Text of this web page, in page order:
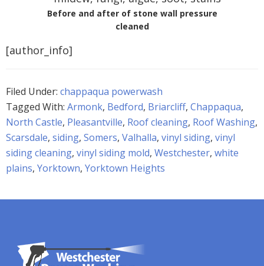
Before and after of stone wall pressure
cleaned
[author_info]
Filed Under: chappaqua powerwash
Tagged With: Armonk, Bedford, Briarcliff, Chappaqua,
North Castle, Pleasantville, Roof cleaning, Roof Washing,
Scarsdale, siding, Somers, Valhalla, vinyl siding, vinyl
siding cleaning, vinyl siding mold, Westchester, white
plains, Yorktown, Yorktown Heights